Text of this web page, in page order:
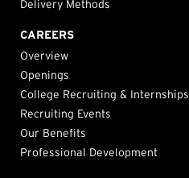
Delivery Methods
CAREERS
Overview
Openings
College Recruiting & Internships
Recruiting Events
Our Benefits
Professional Development